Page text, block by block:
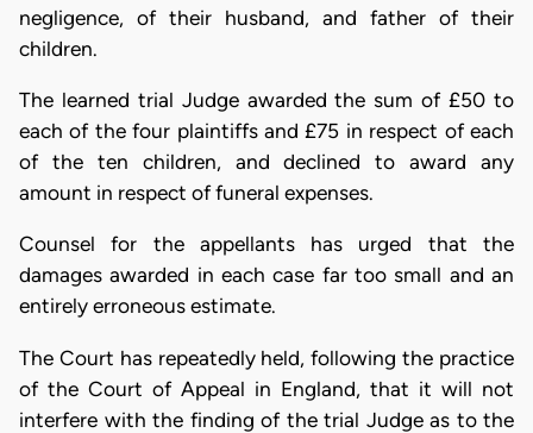
negligence, of their husband, and father of their
children.
The learned trial Judge awarded the sum of £50 to
each of the four plaintiffs and £75 in respect of each
of the ten children, and declined to award any
amount in respect of funeral expenses.
Counsel for the appellants has urged that the
damages awarded in each case far too small and an
entirely erroneous estimate.
The Court has repeatedly held, following the practice
of the Court of Appeal in England, that it will not
interfere with the finding of the trial Judge as to the